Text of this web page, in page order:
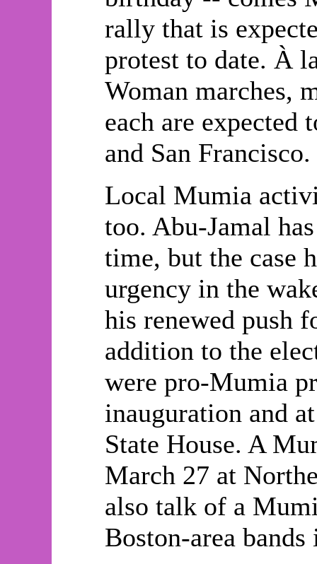
rally that is
protest to date. À
Woman marches,
each are expected
and San Francisco.
Local Mumia
too. Abu-Jamal
time, but the case
urgency in the
his renewed push
addition to the
were pro-Mumia
inauguration and
State House. A
March 27 at
also talk of a
Boston-area